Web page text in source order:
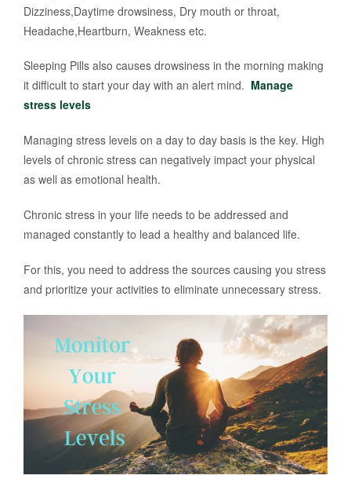
Dizziness,Daytime drowsiness, Dry mouth or throat,
Headache,Heartburn, Weakness etc.
Sleeping Pills also causes drowsiness in the morning making
it difficult to start your day with an alert mind. Manage
stress levels
Managing stress levels on a day to day basis is the key. High
levels of chronic stress can negatively impact your physical
as well as emotional health.
Chronic stress in your life needs to be addressed and
managed constantly to lead a healthy and balanced life.
For this, you need to address the sources causing you stress
and prioritize your activities to eliminate unnecessary stress.